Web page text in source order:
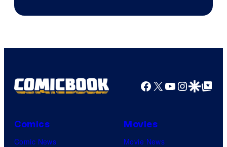
Facebook
X YouTube
GoogleGoogle Top
Comics
Comic News
Movies
Movie News